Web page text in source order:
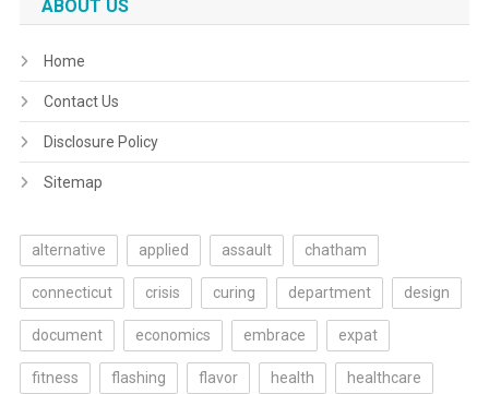
ABOUT US
Home
Contact Us
Disclosure Policy
Sitemap
alternative applied assault chatham
connecticut crisis curing department design
document economics embrace expat
fitness flashing flavor health healthcare